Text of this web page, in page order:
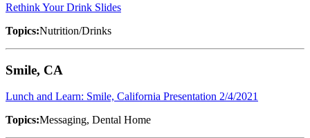
Rethink Your Drink Slides
Topics:Nutrition/Drinks
Smile, CA
Lunch and Learn: Smile, California Presentation 2/4/2021
Topics:Messaging, Dental Home